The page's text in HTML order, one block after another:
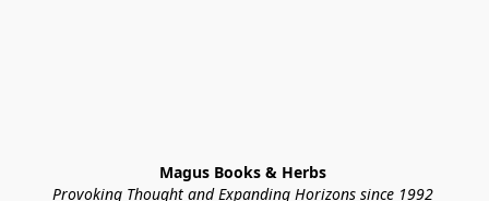
Magus Books & Herbs
Provoking Thought and Expanding Horizons since 1992